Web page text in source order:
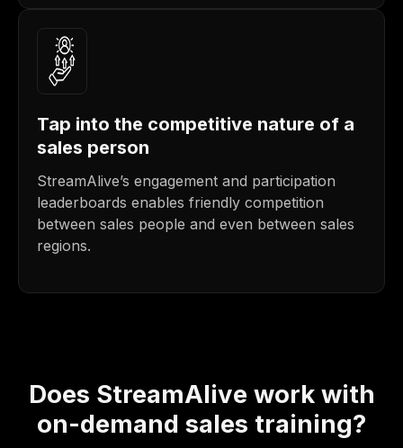
Tap into the competitive nature of a
sales person
StreamAlive’s engagement and participation
leaderboards enables friendly competition
between sales people and even between sales
regions.
Does StreamAlive work with
on-demand sales training?